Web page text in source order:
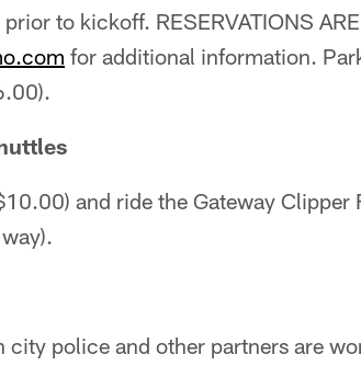
to kickoff. RESERVATIONS
for additional information.
and ride the Gateway Clipper
city police and other partners are